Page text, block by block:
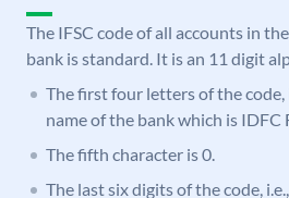
The IFSC code of all accounts in
bank is standard. It is an 11 digit
The first four letters of the code,
name of the bank which is IDFC
The fifth character is 0.
The last six digits of the code,